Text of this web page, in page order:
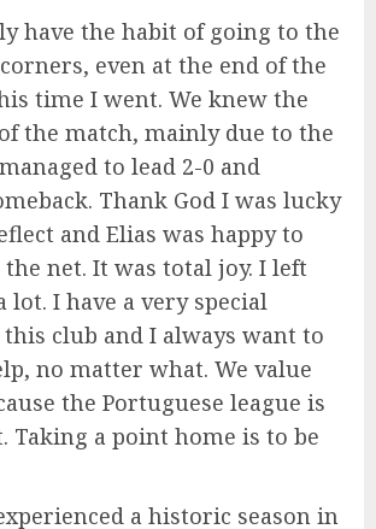
have the habit of going to the
even at the end of the
time I went. We knew the
the match, mainly due to the
to lead 2-0 and
Thank God I was lucky
and Elias was happy to
net. It was total joy. I left
lot. I have a very special
club and I always want to
no matter what. We value
the Portuguese league is
Taking a point home is to be
a historic season in